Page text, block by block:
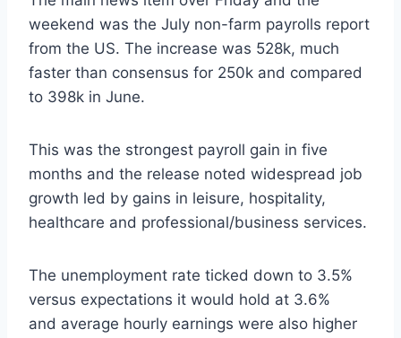
weekend was the July non-farm payrolls report
from the US. The increase was 528k, much
faster than consensus for 250k and compared
to 398k in June.
This was the strongest payroll gain in five
months and the release noted widespread job
growth led by gains in leisure, hospitality,
healthcare and professional/business services.
The unemployment rate ticked down to 3.5%
versus expectations it would hold at 3.6%
and average hourly earnings were also higher